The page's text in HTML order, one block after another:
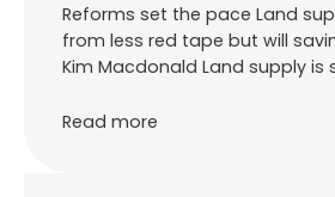
Reforms set the pace Land
from less red tape but will
Kim Macdonald Land supply is
Read more